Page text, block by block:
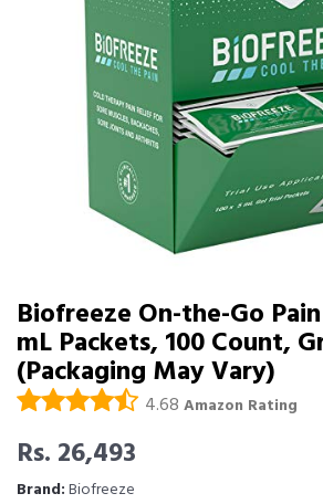
Biofreeze On-the-Go
mL Packets, 100 Count,
(Packaging May Vary)
4.68 Amazon Rating
Rs. 26,493
Brand:Biofreeze